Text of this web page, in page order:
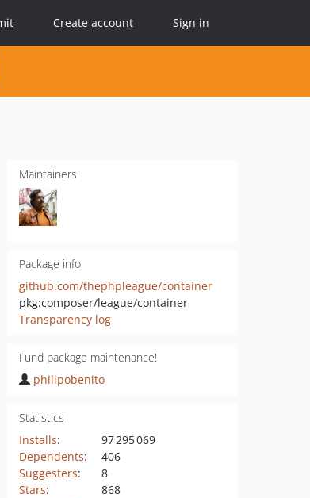
Create account Sign in
Maintainers
Package info
github.com/thephpleague/container
pkg:composer/league/container
Transparency log
Fund package maintenance!
philipobenito
Statistics
Installs:
97 295 069
Dependents:
406
Suggesters:
8
Stars:
868